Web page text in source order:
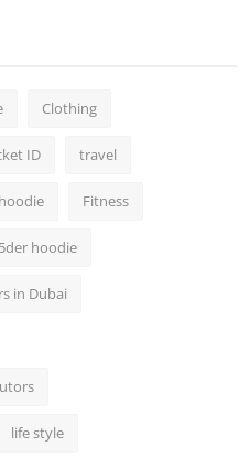
Clothing
ID travel
hoodie Fitness
hoodie
in Dubai
life style